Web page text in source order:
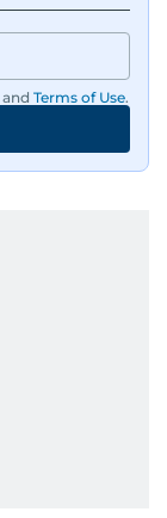
and Terms of Use.